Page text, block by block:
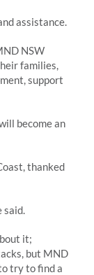
assistance.
NSW
families,
support
become an
thanked
said.
it;
but MND
try to find a